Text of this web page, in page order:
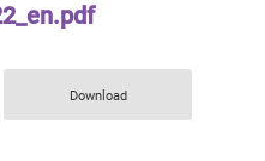
Download